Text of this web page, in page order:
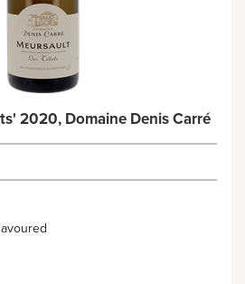
2020, Domaine Denis Carré